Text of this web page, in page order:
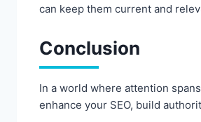
can keep them current and
Conclusion
In a world where attention
enhance your SEO, build